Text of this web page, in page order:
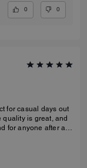
0 0
for casual days out
quality is great, and
for anyone after a